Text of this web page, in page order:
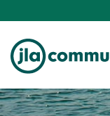
j-l-a.com